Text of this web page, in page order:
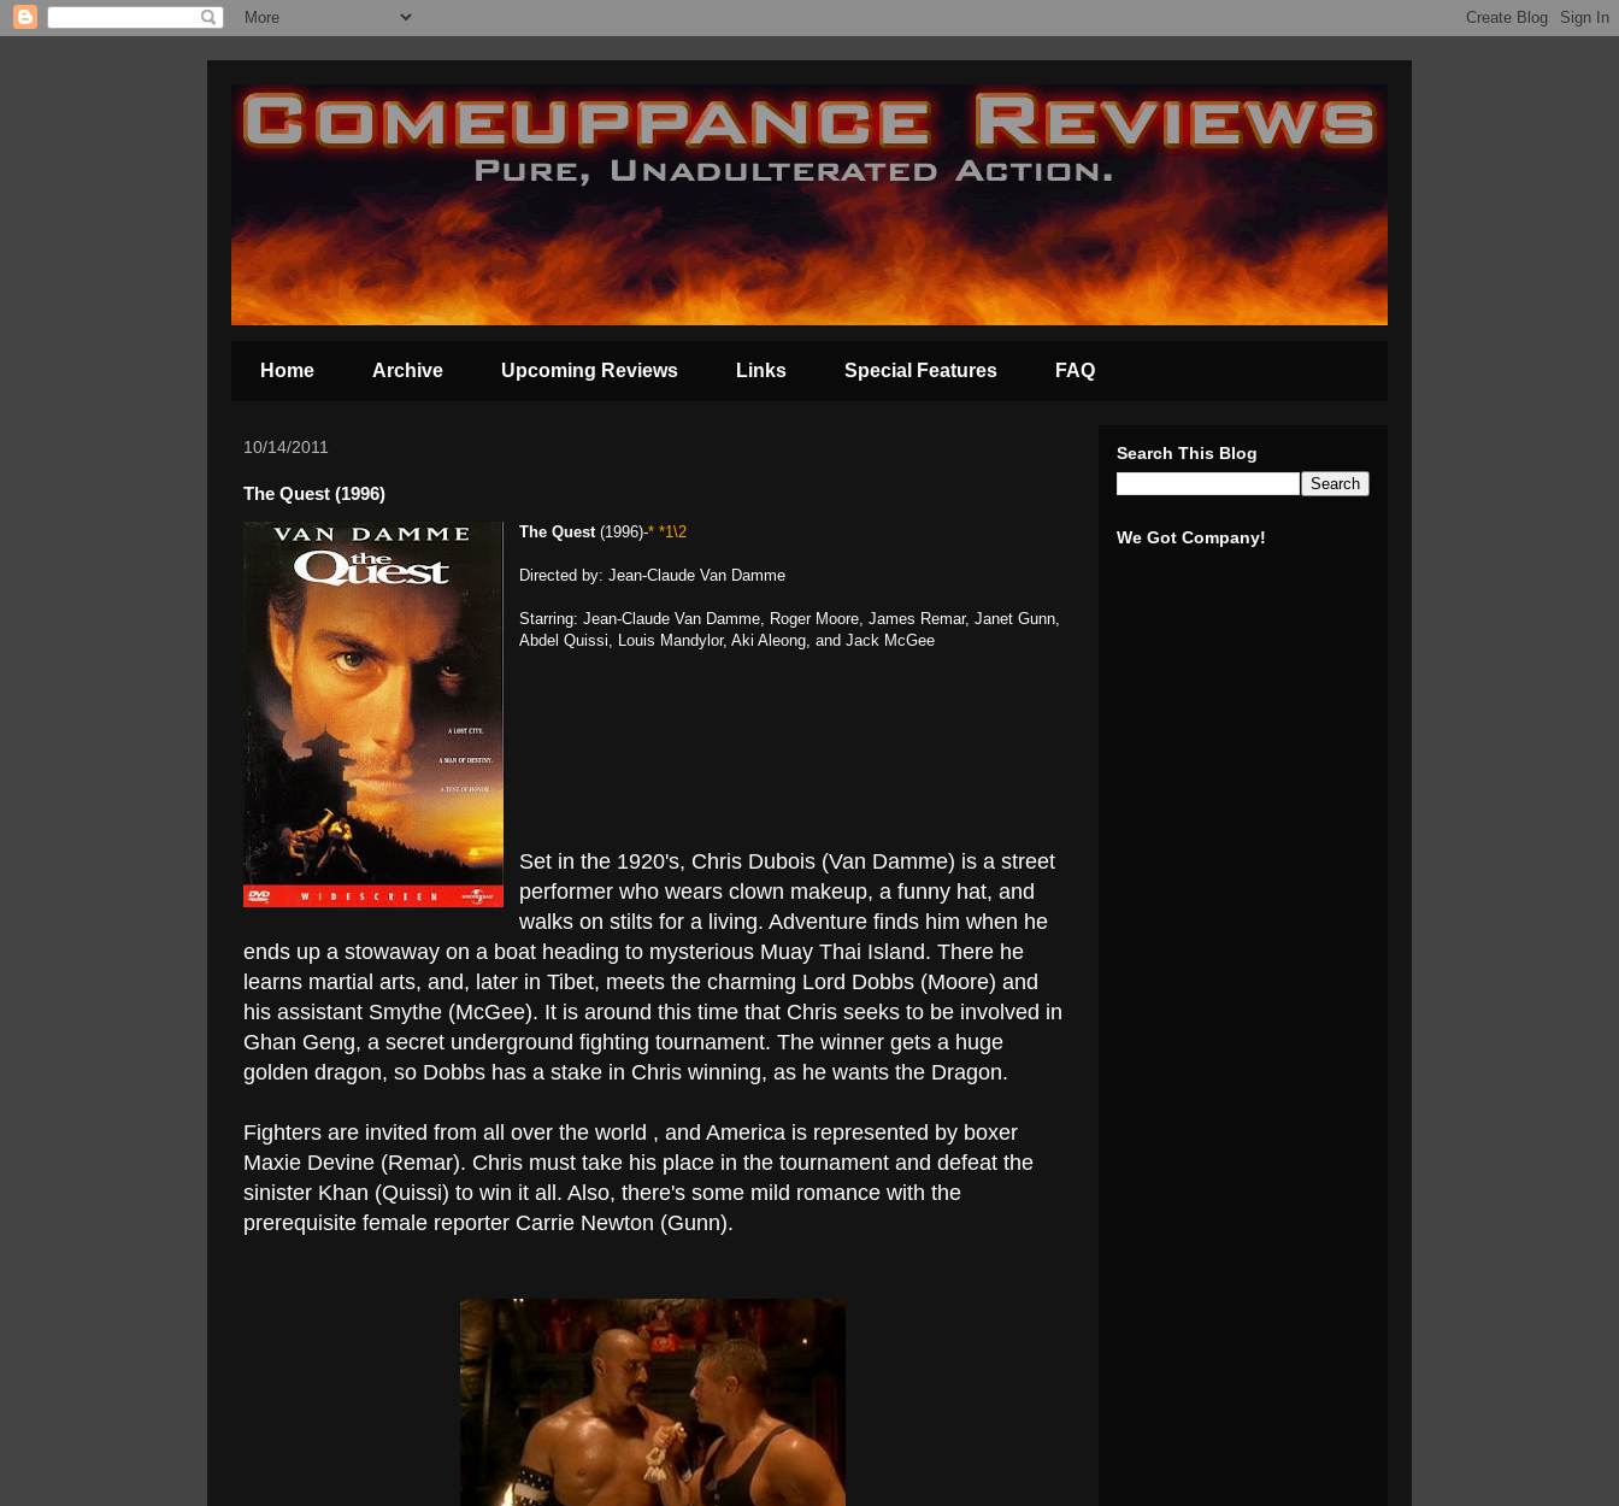
Home Archive Upcoming Reviews Links Special Features FAQ
10/14/2011
The Quest (1996)
The Quest(1996)-* *1\2
Directed by: Jean-Claude Van Damme
Starring: Jean-Claude Van Damme, Roger Moore, James Remar, Janet Gunn,
Abdel Quissi, Louis Mandylor, Aki Aleong, and Jack McGee
Set in the 1920's, Chris Dubois (Van Damme) is a street
performer who wears clown makeup, a funny hat, and
walks on stilts for a living. Adventure finds him when he
ends up a stowaway on a boat heading to mysterious Muay Thai Island. There he
learns martial arts, and, later in Tibet, meets the charming Lord Dobbs (Moore) and
his assistant Smythe (McGee). It is around this time that Chris seeks to be involved in
Ghan Geng, a secret underground fighting tournament. The winner gets a huge
golden dragon, so Dobbs has a stake in Chris winning, as he wants the Dragon.
Fighters are invited from all over the world , and America is represented by boxer
Maxie Devine (Remar). Chris must take his place in the tournament and defeat the
sinister Khan (Quissi) to win it all. Also, there's some mild romance with the
prerequisite female reporter Carrie Newton (Gunn).
Search This Blog
We Got Company!